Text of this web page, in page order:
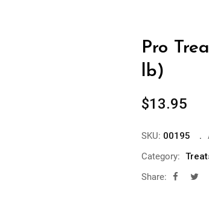
Pro
lb)
$13.95
SKU: 00195
Category:
Share: